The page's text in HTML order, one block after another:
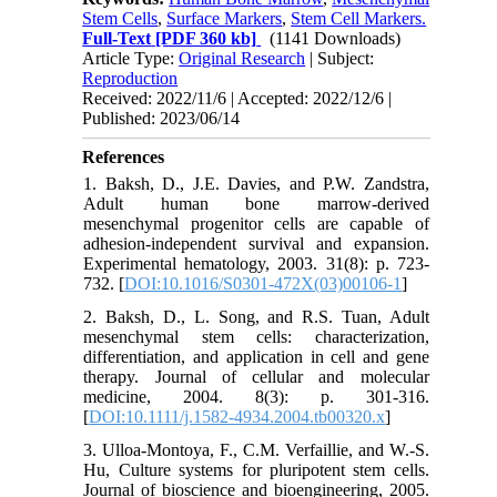
Stem Cells, Surface Markers, Stem Cell Markers.
Full-Text [PDF 360 kb]
(1141 Downloads)
Article Type:Original Research | Subject:
Reproduction
Received: 2022/11/6 | Accepted: 2022/12/6 |
Published: 2023/06/14
References
1. Baksh, D., J.E. Davies, and P.W. Zandstra,
Adult human bone marrow-derived
mesenchymal progenitor cells are capable of
adhesion-independent survival and expansion.
Experimental hematology, 2003. 31(8): p. 723-
732. [DOI:10.1016/S0301-472X(03)00106-1]
2. Baksh, D., L. Song, and R.S. Tuan, Adult
mesenchymal stem cells: characterization,
differentiation, and application in cell and gene
therapy. Journal of cellular and molecular
medicine, 2004. 8(3): p. 301-316.
[DOI:10.1111/j.1582-4934.2004.tb00320.x]
3. Ulloa-Montoya, F., C.M. Verfaillie, and W.-S.
Hu, Culture systems for pluripotent stem cells.
Journal of bioscience and bioengineering, 2005.